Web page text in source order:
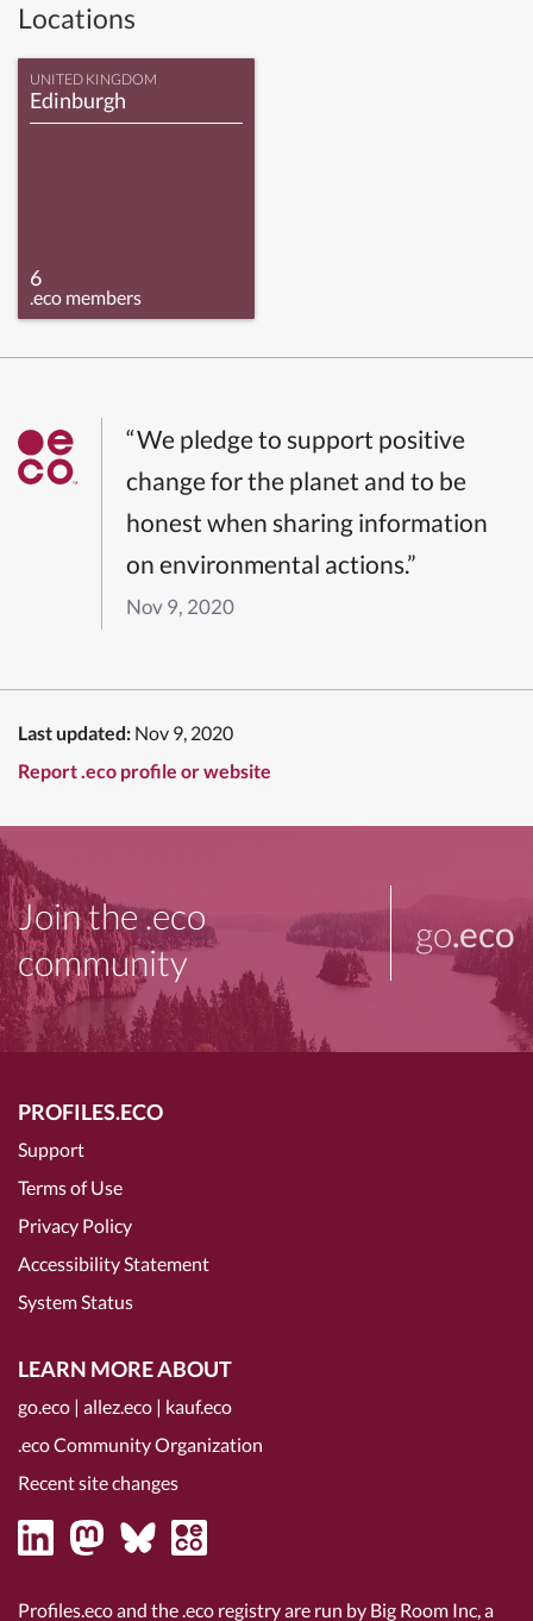
Locations
UNITED KINGDOM
Edinburgh
6
.eco members
“We pledge to support positive
change for the planet and to be
honest when sharing information
on environmental actions.”
Nov 9, 2020
Last updated: Nov 9, 2020
Report .eco profile or website
Join the .eco
community
go.eco
PROFILES.ECO
Support
Terms of Use
Privacy Policy
Accessibility Statement
System Status
LEARN MORE ABOUT
go.eco | allez.eco | kauf.eco
.eco Community Organization
Recent site changes
Profiles.eco and the .eco registry are run by Big Room Inc, a